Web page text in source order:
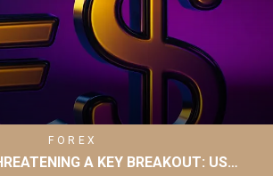
FOREX
A KEY BREAKOUT: US…